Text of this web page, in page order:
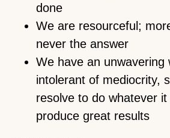
done
We are resourceful;
never the answer
We have an unwavering
intolerant of mediocrity,
resolve to do whatever
produce great results